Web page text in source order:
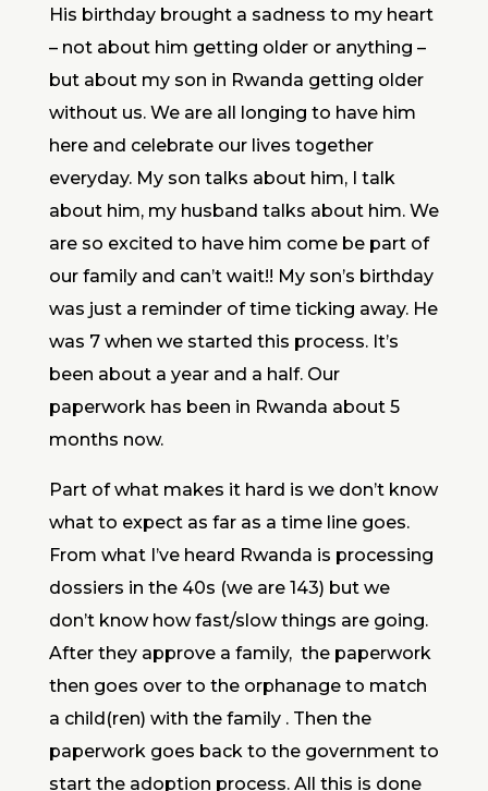
His birthday brought a sadness to my heart
– not about him getting older or anything –
but about my son in Rwanda getting older
without us. We are all longing to have him
here and celebrate our lives together
everyday. My son talks about him, I talk
about him, my husband talks about him. We
are so excited to have him come be part of
our family and can’t wait!! My son’s birthday
was just a reminder of time ticking away. He
was 7 when we started this process. It’s
been about a year and a half. Our
paperwork has been in Rwanda about 5
months now.
Part of what makes it hard is we don’t know
what to expect as far as a time line goes.
From what I’ve heard Rwanda is processing
dossiers in the 40s (we are 143) but we
don’t know how fast/slow things are going.
After they approve a family, the paperwork
then goes over to the orphanage to match
a child(ren) with the family . Then the
paperwork goes back to the government to
start the adoption process. All this is done